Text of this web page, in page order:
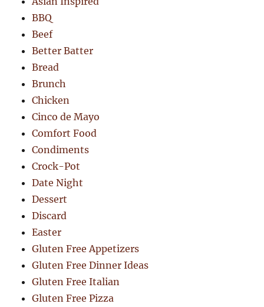
BBQ
Beef
Better Batter
Bread
Brunch
Chicken
Cinco de Mayo
Comfort Food
Condiments
Crock-Pot
Date Night
Dessert
Discard
Easter
Gluten Free Appetizers
Gluten Free Dinner Ideas
Gluten Free Italian
Gluten Free Pizza